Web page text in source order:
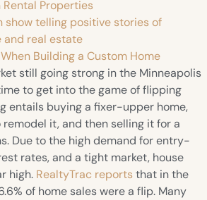
Rental Properties
show telling positive stories of
and real estate
When Building a Custom Home
still going strong in the Minneapolis
to get into the game of flipping
entails buying a fixer-upper home,
it, and then selling it for a
Due to the high demand for entry-
rates, and a tight market, house
high. RealtyTrac reportsthat in the
of home sales were a flip. Many